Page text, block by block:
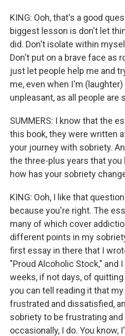
KING: Ooh, that's a good
biggest lesson is don't let
did. Don't isolate within
Don't put on a brave face as
just let people help me and
me, even when I'm
unpleasant, as all people are
SUMMERS: I know that the
this book, they were written
your journey with sobriety.
the three-plus years that you
how has your sobriety
KING: Ooh, I like that
because you're right. The
many of which cover
different points in my
first essay in there that I
"Proud Alcoholic Stock," and
weeks, if not days, of
you can tell reading it that
frustrated and dissatisfied,
sobriety to be frustrating
occasionally, I do. You know,